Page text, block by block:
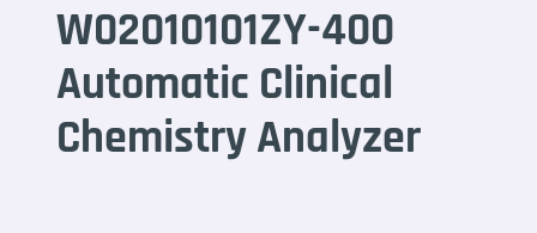
W02010101ZY-400
Automatic Clinical
Chemistry Analyzer